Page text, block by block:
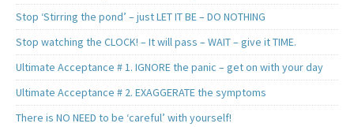
Stop ‘Stirring the pond’ – just LET IT BE – DO NOTHING
Stop watching the CLOCK! – It will pass – WAIT – give it TIME.
Ultimate Acceptance # 1. IGNORE the panic – get on with your day
Ultimate Acceptance # 2. EXAGGERATE the symptoms
There is NO NEED to be ‘careful’ with yourself!